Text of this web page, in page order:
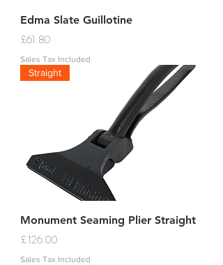
Edma Slate Guillotine
Price
£61.80
Sales Tax Included
Straight
Monument Seaming Plier Straight
Price
£126.00
Sales Tax Included